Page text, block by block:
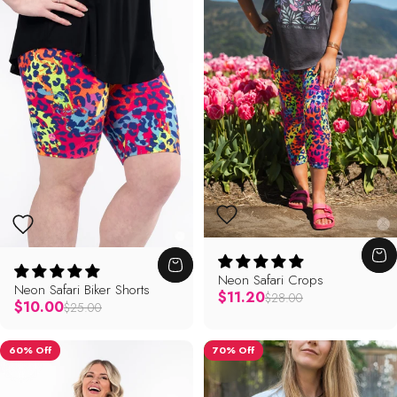
Neon Safari Biker Shorts
$10.00
Regular price
$25.00
Neon Safari Crops
$11.20
Regular price
$28.00
60% Off 70% Off